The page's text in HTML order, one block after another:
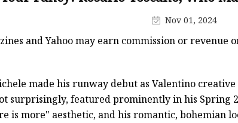
Nov 01, 2024
and Yahoo may earn commission or revenue
made his runway debut as Valentino
surprisingly, featured prominently in his Spring
is more" aesthetic, and his romantic, bohemian